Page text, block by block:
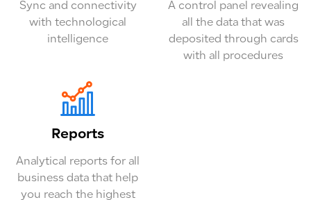
Sync and connectivity
with technological
intelligence
A control panel revealing
all the data that was
deposited through cards
with all procedures
Reports
Analytical reports for all
business data that help
you reach the highest